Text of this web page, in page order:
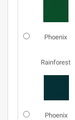
Phoenix
Rainforest
Phoenix